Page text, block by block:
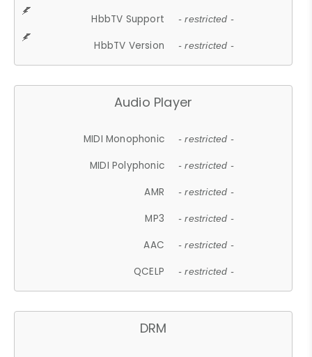
HbbTV Support - restricted -
HbbTV Version - restricted -
Audio Player
MIDI Monophonic - restricted -
MIDI Polyphonic - restricted -
AMR - restricted -
MP3 - restricted -
AAC - restricted -
QCELP - restricted -
DRM